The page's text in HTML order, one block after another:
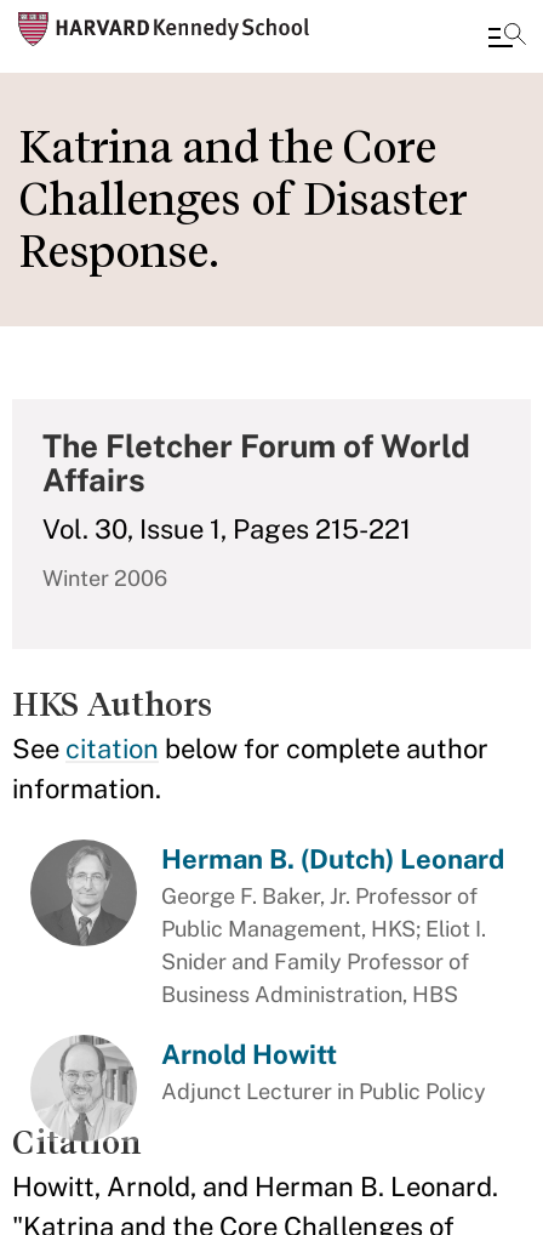
to
main
content
Katrina and the Core
Challenges of Disaster
Response.
The Fletcher Forum of World
Affairs
Vol. 30, Issue 1, Pages 215-221
Winter 2006
HKS Authors
See citation below for complete author
information.
Herman B. (Dutch) Leonard
George F. Baker, Jr. Professor of
Public Management, HKS; Eliot I.
Snider and Family Professor of
Business Administration, HBS
Arnold Howitt
Adjunct Lecturer in Public Policy
Citation
Howitt, Arnold, and Herman B. Leonard.
"Katrina and the Core Challenges of